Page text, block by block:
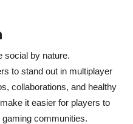
social by nature.
to stand out in multiplayer
collaborations, and healthy
it easier for players to
communities.